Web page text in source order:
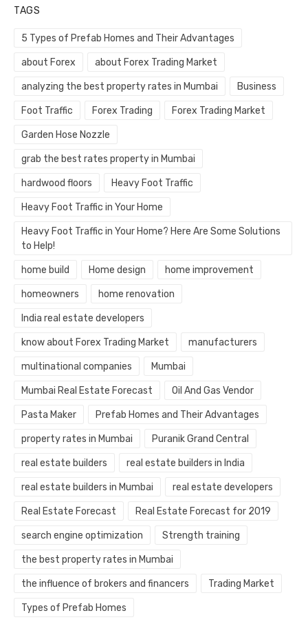
TAGS
5 Types of Prefab Homes and Their Advantages
about Forex about Forex Trading Market
analyzing the best property rates in Mumbai Business
Foot Traffic Forex Trading Forex Trading Market
Garden Hose Nozzle
grab the best rates property in Mumbai
hardwood floors Heavy Foot Traffic
Heavy Foot Traffic in Your Home
Heavy Foot Traffic in Your Home? Here Are Some Solutions
to Help!
home build Home design home improvement
homeowners home renovation
India real estate developers
know about Forex Trading Market manufacturers
multinational companies Mumbai
Mumbai Real Estate Forecast Oil And Gas Vendor
Pasta Maker Prefab Homes and Their Advantages
property rates in Mumbai Puranik Grand Central
real estate builders real estate builders in India
real estate builders in Mumbai real estate developers
Real Estate Forecast Real Estate Forecast for 2019
search engine optimization Strength training
the best property rates in Mumbai
the influence of brokers and financers Trading Market
Types of Prefab Homes